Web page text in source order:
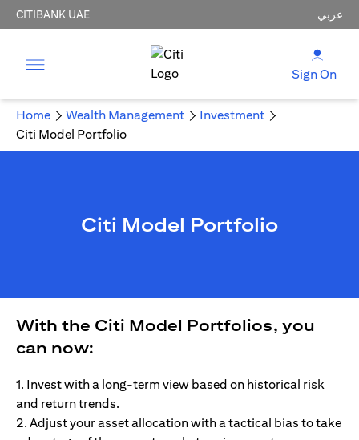
CITIBANK UAE عربي
Sign On
Home Wealth Management
Investment
Citi Model Portfolio
Citi Model Portfolio
With the Citi Model Portfolios, you
can now:
1. Invest with a long-term view based on historical risk
and return trends.
2. Adjust your asset allocation with a tactical bias to take